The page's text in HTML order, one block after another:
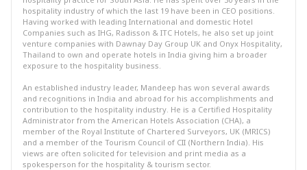
hospitality industry of which the last 19 have been in CEO positions.
Having worked with leading International and domestic Hotel
Companies such as IHG, Radisson & ITC Hotels, he also set up joint
venture companies with Dawnay Day Group UK and Onyx Hospitality,
Thailand to own and operate hotels in India giving him a broader
exposure to the hospitality business.
An established industry leader, Mandeep has won several awards
and recognitions in India and abroad for his accomplishments and
contribution to the hospitality industry. He is a Certified Hospitality
Administrator from the American Hotels Association (CHA), a
member of the Royal Institute of Chartered Surveyors, UK (MRICS)
and a member of the Tourism Council of CII (Northern India). His
views are often solicited for television and print media as a
spokesperson for the hospitality & tourism sector.